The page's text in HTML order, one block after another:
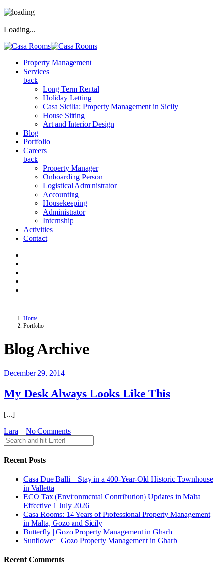
Loading...
Property Management
Services
back
Long Term Rental
Holiday Letting
Casa Sicilia: Property Management in Sicily
House Sitting
Art and Interior Design
Blog
Portfolio
Careers
back
Property Manager
Onboarding Person
Logistical Administrator
Accounting
Housekeeping
Administrator
Internship
Activities
Contact
Home
Portfolio
Blog Archive
December 29, 2014
My Desk Always Looks Like This
[...]
Lara| | No Comments
Recent Posts
Casa Due Balli – Stay in a 400-Year-Old Historic Townhouse
in Valletta
ECO Tax (Environmental Contribution) Updates in Malta |
Effective 1 July 2026
Casa Rooms: 14 Years of Professional Property Management
in Malta, Gozo and Sicily
Butterfly | Gozo Property Management in Gharb
Sunflower | Gozo Property Management in Gharb
Recent Comments